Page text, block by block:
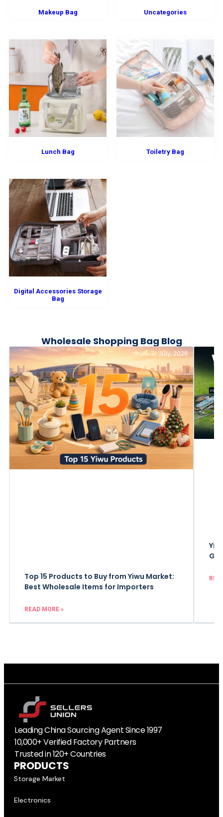
Makeup Bag Uncategories
Lunch Bag Toiletry Bag
Digital Accessories Storage
Bag
Wholesale Shopping Bag Blog
Top 15 Products to Buy from Yiwu Market:
Best Wholesale Items for Importers
READ MORE »
31 July, 2026
Leading China Sourcing Agent Since 1997
10,000+ Verified Factory Partners
Trusted in 120+ Countries
PRODUCTS
Storage Market
Electronics